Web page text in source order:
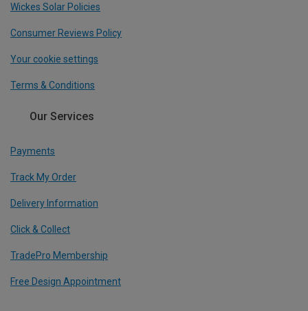
Wickes Solar Policies
Consumer Reviews Policy
Your cookie settings
Terms & Conditions
Our Services
Payments
Track My Order
Delivery Information
Click & Collect
TradePro Membership
Free Design Appointment